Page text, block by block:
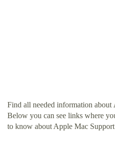
Find all needed information about
Below you can see links where
to know about Apple Mac